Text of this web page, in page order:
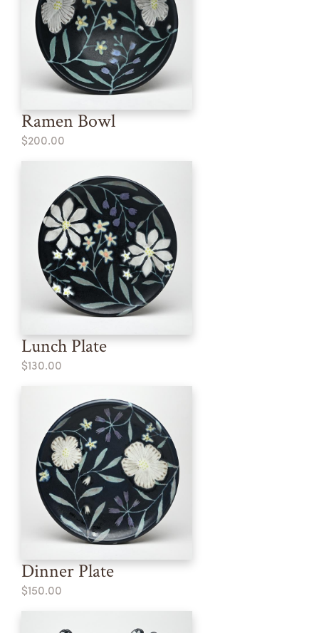
Ramen Bowl
$200.00
Lunch Plate
$130.00
Dinner Plate
$150.00